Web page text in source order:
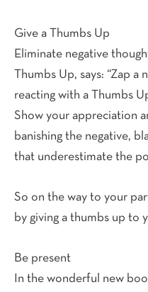
Give a Thumbs Up
Eliminate negative
Thumbs Up, says: “Zap
reacting with a Thumbs
Show your appreciation
banishing the negative,
that underestimate the
So on the way to your
by giving a thumbs up to
Be present
In the wonderful new